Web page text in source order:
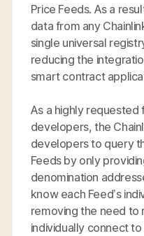
Price Feeds. As a
data from any
single universal
reducing the
smart contract
As a highly
developers, the
developers to query
Feeds by only
denomination
know each Feed’s
removing the need to
individually connect